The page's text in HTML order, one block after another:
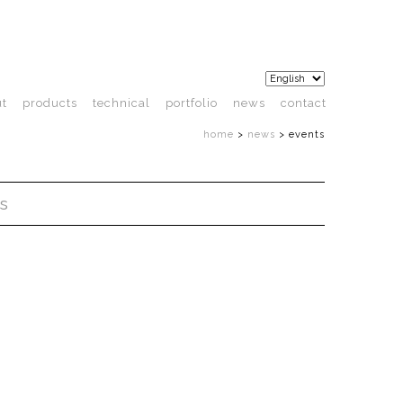
products technical portfolio news contact
home > news > events